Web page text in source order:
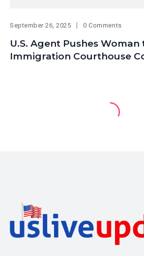
September 26, 2025 0 Comments
U.S. Agent Pushes
Immigration Courthouse